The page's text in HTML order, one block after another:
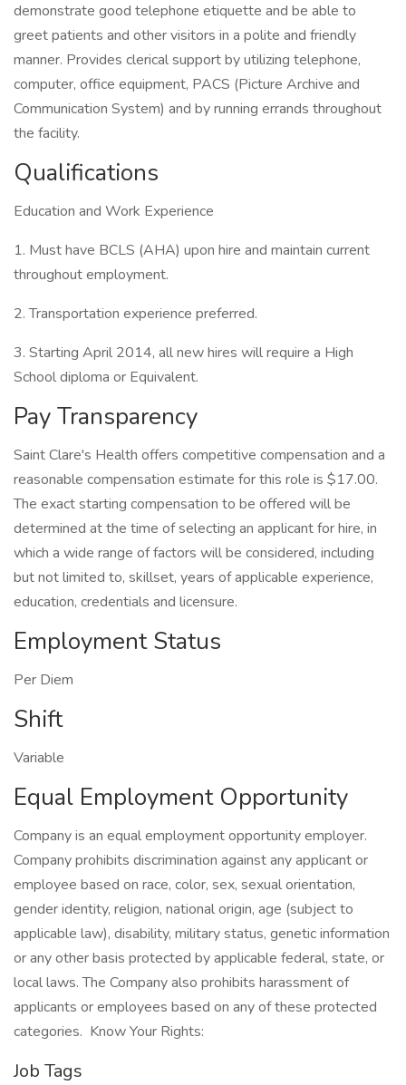
demonstrate good telephone etiquette and be able to
greet patients and other visitors in a polite and friendly
manner. Provides clerical support by utilizing telephone,
computer, office equipment, PACS (Picture Archive and
Communication System) and by running errands throughout
the facility.
Qualifications
Education and Work Experience
1. Must have BCLS (AHA) upon hire and maintain current
throughout employment.
2. Transportation experience preferred.
3. Starting April 2014, all new hires will require a High
School diploma or Equivalent.
Pay Transparency
Saint Clare's Health offers competitive compensation and a
reasonable compensation estimate for this role is $17.00.
The exact starting compensation to be offered will be
determined at the time of selecting an applicant for hire, in
which a wide range of factors will be considered, including
but not limited to, skillset, years of applicable experience,
education, credentials and licensure.
Employment Status
Per Diem
Shift
Variable
Equal Employment Opportunity
Company is an equal employment opportunity employer.
Company prohibits discrimination against any applicant or
employee based on race, color, sex, sexual orientation,
gender identity, religion, national origin, age (subject to
applicable law), disability, military status, genetic information
or any other basis protected by applicable federal, state, or
local laws. The Company also prohibits harassment of
applicants or employees based on any of these protected
categories. Know Your Rights:
Job Tags